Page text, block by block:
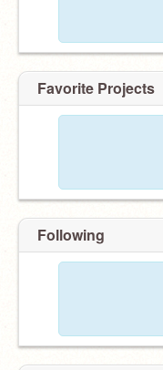
Favorite Projects
Following